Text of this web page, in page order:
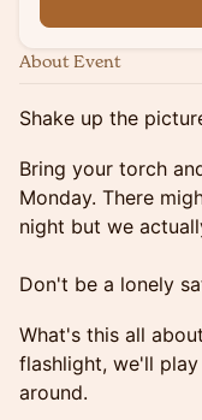
About Event
Shake up the
Bring your torch
Monday. There
night but we
Don't be a lonely
What's this all
flashlight, we'll
around.